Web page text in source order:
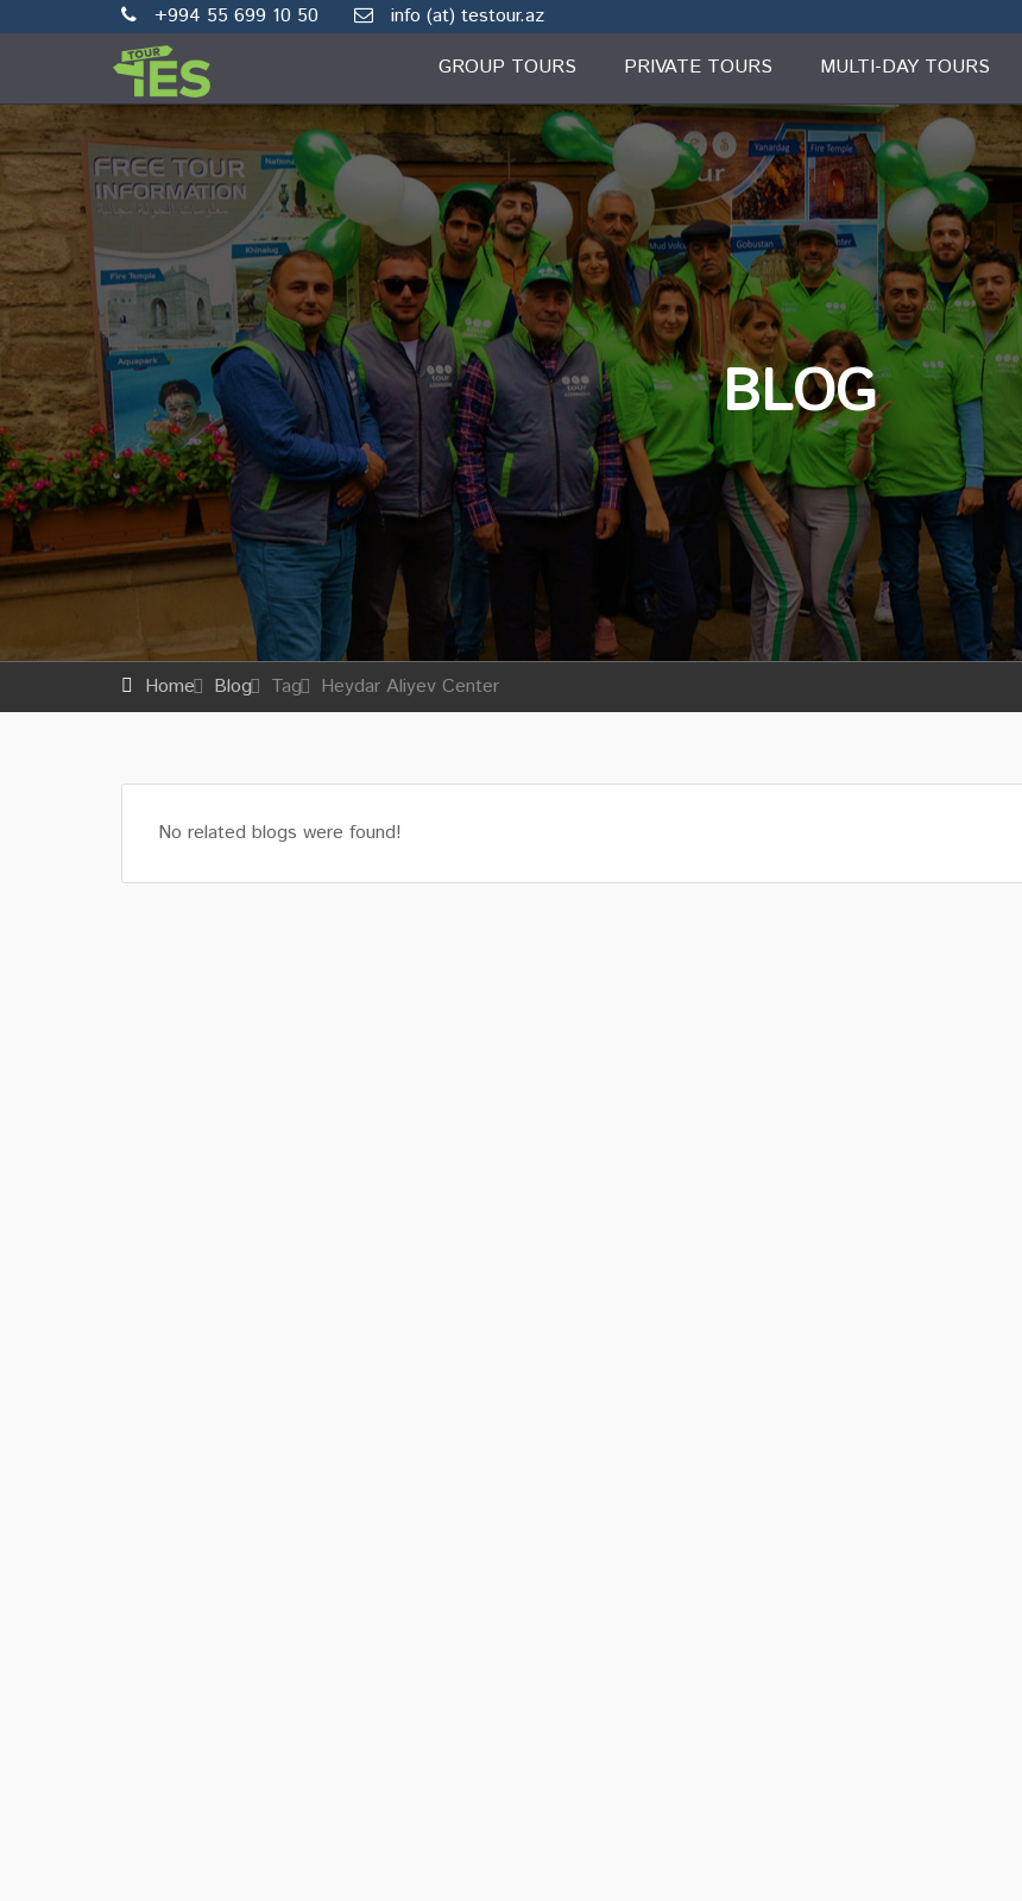
+994 55 699 10 50 info (at) testour.az
GROUP TOURS PRIVATE TOURS MULTI-DAY TOURS
BLOG
Home Blog Tag Heydar Aliyev Center
No related blogs were found!